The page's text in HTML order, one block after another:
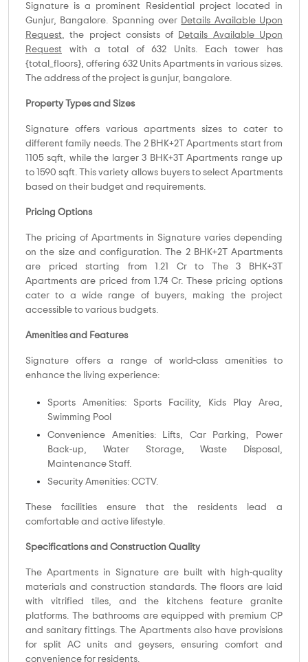
Signature is a prominent Residential project located in
Gunjur, Bangalore. Spanning over Details Available Upon
Request, the project consists of
Details Available Upon
Request with a total of 632 Units. Each tower has
{total_floors}, offering 632 Units Apartments in various sizes.
The address of the project is gunjur, bangalore.
Property Types and Sizes
Signature offers various apartments sizes to cater to
different family needs. The 2 BHK+2T Apartments start from
1105 sqft, while the larger 3 BHK+3T Apartments range up
to 1590 sqft. This variety allows buyers to select Apartments
based on their budget and requirements.
Pricing Options
The pricing of Apartments in Signature varies depending
on the size and configuration. The 2 BHK+2T Apartments
are priced starting from 1.21 Cr to The 3 BHK+3T
Apartments are priced from 1.74 Cr. These pricing options
cater to a wide range of buyers, making the project
accessible to various budgets.
Amenities and Features
Signature offers a range of world-class amenities to
enhance the living experience:
Sports Amenities: Sports Facility, Kids Play Area,
Swimming Pool
Convenience Amenities: Lifts, Car Parking, Power
Back-up, Water Storage, Waste Disposal,
Maintenance Staff.
Security Amenities: CCTV.
These facilities ensure that the residents lead a
comfortable and active lifestyle.
Specifications and Construction Quality
The Apartments in Signature are built with high-quality
materials and construction standards. The floors are laid
with vitrified tiles, and the kitchens feature granite
platforms. The bathrooms are equipped with premium CP
and sanitary fittings. The Apartments also have provisions
for split AC units and geysers, ensuring comfort and
convenience for residents.